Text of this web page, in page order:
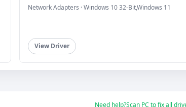
Network Adapters · Windows 10 32-Bit,Windows 11
View Driver
Need help?Scan PC to fix all